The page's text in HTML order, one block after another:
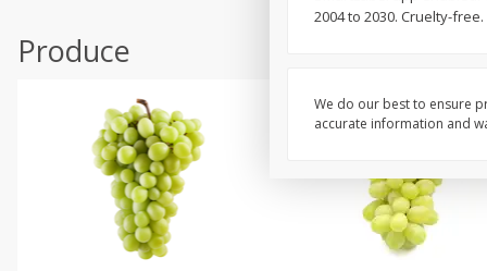
Seasonal
Produce
2004 to 2030. Cruelty-
We do our best to ensure
accurate information and